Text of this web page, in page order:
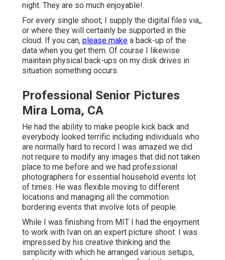
night. They are so much enjoyable!.
For every single shoot, I supply the digital files via,,
or where they will certainly be supported in the
cloud. If you can, please make a back-up of the
data when you get them. Of course I likewise
maintain physical back-ups on my disk drives in
situation something occurs.
Professional Senior Pictures
Mira Loma, CA
He had the ability to make people kick back and
everybody looked terrific including individuals who
are normally hard to record I was amazed we did
not require to modify any images that did not taken
place to me before and we had professional
photographers for essential household events lot
of times. He was flexible moving to different
locations and managing all the commotion
bordering events that involve lots of people.
While I was finishing from MIT I had the enjoyment
to work with Ivan on an expert picture shoot. I was
impressed by his creative thinking and the
simplicity with which he arranged various setups,